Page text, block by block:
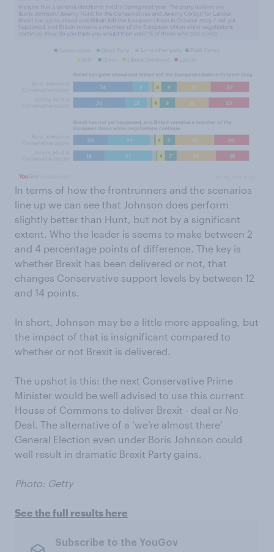
In terms of how the frontrunners and the scenarios
line up we can see that Johnson does perform
slightly better than Hunt, but not by a significant
extent. Who the leader is seems to make between 2
and 4 percentage points of difference. The key is
whether Brexit has been delivered or not, that
changes Conservative support levels by between 12
and 14 points.
In short, Johnson may be a little more appealing, but
the impact of that is insignificant compared to
whether or not Brexit is delivered.
The upshot is this: the next Conservative Prime
Minister would be well advised to use this current
House of Commons to deliver Brexit - deal or No
Deal. The alternative of a ‘we’re almost there’
General Election even under Boris Johnson could
well result in dramatic Brexit Party gains.
Photo: Getty
See the full results here
Subscribe to the YouGov